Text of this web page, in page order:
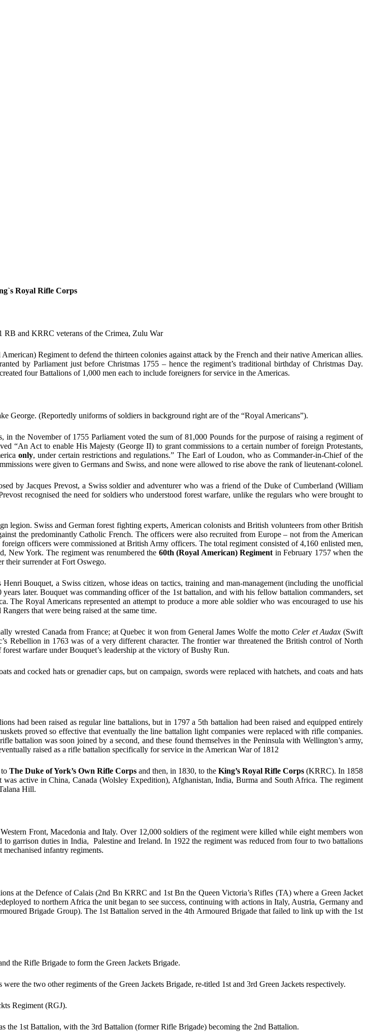
Royal Rifle Corps
RB and KRRC veterans of the Crimea, Zulu War
Regiment to defend the thirteen colonies against attack by the French and their native American allies.
by Parliament just before Christmas 1755 – hence the regiment’s traditional birthday of Christmas Day.
four Battalions of 1,000 men each to include foreigners for service in the Americas.
George. (Reportedly uniforms of soldiers in background right are of the “Royal Americans”).
the November of 1755 Parliament voted the sum of 81,000 Pounds for the purpose of raising a regiment of
“An Act to enable His Majesty (George II) to grant commissions to a certain number of foreign Protestants,
only, under certain restrictions and regulations.” The Earl of Loudon, who as Commander-in-Chief of the
were given to Germans and Swiss, and none were allowed to rise above the rank of lieutenant-colonel.
by Jacques Prevost, a Swiss soldier and adventurer who was a friend of the Duke of Cumberland (William
recognised the need for soldiers who understood forest warfare, unlike the regulars who were brought to
legion. Swiss and German forest fighting experts, American colonists and British volunteers from other British
the predominantly Catholic French. The officers were also recruited from Europe – not from the American
officers were commissioned at British Army officers. The total regiment consisted of 4,160 enlisted men,
New York. The regiment was renumbered the 60th (Royal American) Regiment in February 1757 when the
their surrender at Fort Oswego.
Bouquet, a Swiss citizen, whose ideas on tactics, training and man-management (including the unofficial
later. Bouquet was commanding officer of the 1st battalion, and with his fellow battalion commanders, set
The Royal Americans represented an attempt to produce a more able soldier who was encouraged to use his
that were being raised at the same time.
wrested Canada from France; at Quebec it won from General James Wolfe the motto Celer et Audax (Swift
Rebellion in 1763 was of a very different character. The frontier war threatened the British control of North
warfare under Bouquet’s leadership at the victory of Bushy Run.
and cocked hats or grenadier caps, but on campaign, swords were replaced with hatchets, and coats and hats
had been raised as regular line battalions, but in 1797 a 5th battalion had been raised and equipped entirely
proved so effective that eventually the line battalion light companies were replaced with rifle companies.
battalion was soon joined by a second, and these found themselves in the Peninsula with Wellington’s army,
raised as a rifle battalion specifically for service in the American War of 1812
The Duke of York’s Own Rifle Corps and then, in 1830, to the King’s Royal Rifle Corps (KRRC). In 1858
active in China, Canada (Wolsley Expedition), Afghanistan, India, Burma and South Africa. The regiment
Hill.
Front, Macedonia and Italy. Over 12,000 soldiers of the regiment were killed while eight members won
garrison duties in India, Palestine and Ireland. In 1922 the regiment was reduced from four to two battalions
infantry regiments.
at the Defence of Calais (2nd Bn KRRC and 1st Bn the Queen Victoria’s Rifles (TA) where a Green Jacket
to northern Africa the unit began to see success, continuing with actions in Italy, Austria, Germany and
Brigade Group). The 1st Battalion served in the 4th Armoured Brigade that failed to link up with the 1st
the Rifle Brigade to form the Green Jackets Brigade.
were the two other regiments of the Green Jackets Brigade, re-titled 1st and 3rd Green Jackets respectively.
Regiment (RGJ).
the 1st Battalion, with the 3rd Battalion (former Rifle Brigade) becoming the 2nd Battalion.